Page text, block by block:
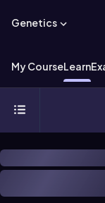
Genetics
My CourseLearn